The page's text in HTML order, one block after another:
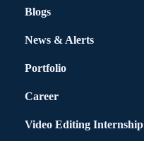
Blogs
News & Alerts
Portfolio
Career
Video Editing Internship